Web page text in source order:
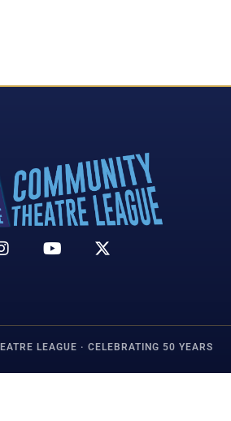
LEAGUE · CELEBRATING 50 YEARS